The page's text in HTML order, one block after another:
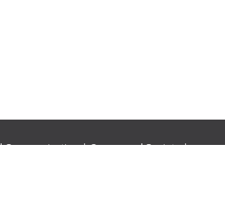
Communication|Ocean and Society|